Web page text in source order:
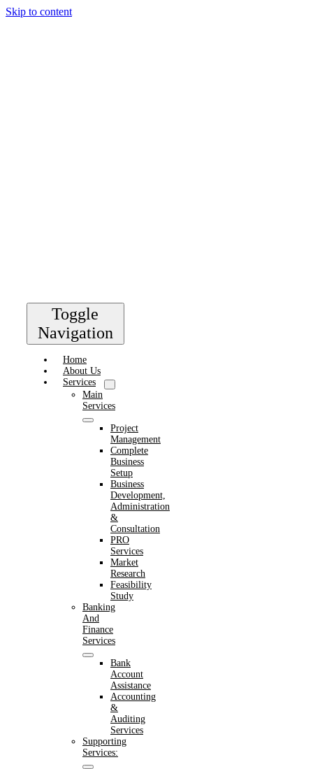
Skip to content
Toggle
Navigation
Home
About Us
Services
Main
Services
Project
Management
Complete
Business
Setup
Business
Development,
Administration
&
Consultation
PRO
Services
Market
Research
Feasibility
Study
Banking
And
Finance
Services
Bank
Account
Assistance
Accounting
&
Auditing
Services
Supporting
Services: